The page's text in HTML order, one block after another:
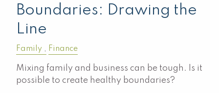
Boundaries: Drawing the
Line
Family Finance
Mixing family and business can be tough. Is it
possible to create healthy boundaries?